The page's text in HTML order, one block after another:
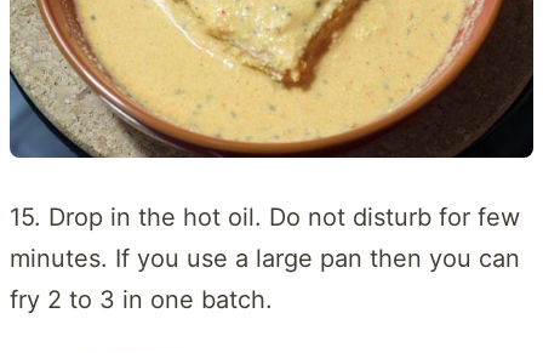
15. Drop in the hot oil. Do not disturb for few
minutes. If you use a large pan then you can
fry 2 to 3 in one batch.